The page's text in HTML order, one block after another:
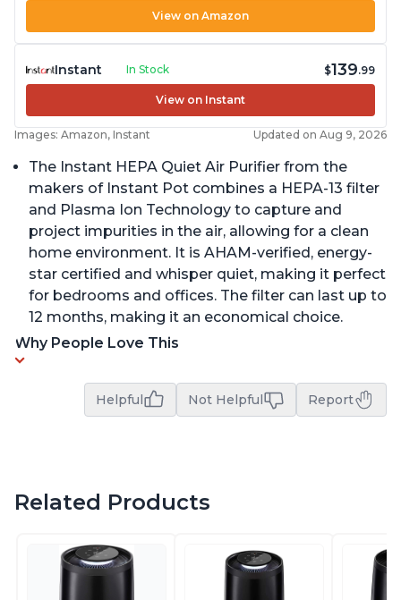
View on Amazon
Instant In Stock $139.99
View on Instant
Images: Amazon, Instant Updated on Aug 9, 2026
The Instant HEPA Quiet Air Purifier from the
makers of Instant Pot combines a HEPA-13 filter
and Plasma Ion Technology to capture and
project impurities in the air, allowing for a clean
home environment. It is AHAM-verified, energy-
star certified and whisper quiet, making it perfect
for bedrooms and offices. The filter can last up to
12 months, making it an economical choice.
Why People Love This
Helpful Not Helpful Report
Related Products